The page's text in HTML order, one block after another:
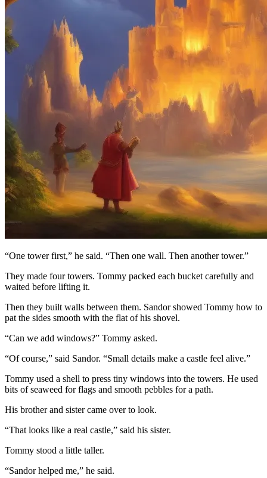
“One tower first,” he said. “Then one wall. Then another tower.”
They made four towers. Tommy packed each bucket carefully and
waited before lifting it.
Then they built walls between them. Sandor showed Tommy how to
pat the sides smooth with the flat of his shovel.
“Can we add windows?” Tommy asked.
“Of course,” said Sandor. “Small details make a castle feel alive.”
Tommy used a shell to press tiny windows into the towers. He used
bits of seaweed for flags and smooth pebbles for a path.
His brother and sister came over to look.
“That looks like a real castle,” said his sister.
Tommy stood a little taller.
“Sandor helped me,” he said.